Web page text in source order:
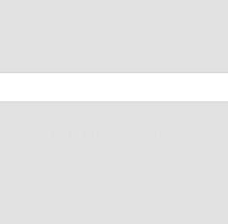
and processed by